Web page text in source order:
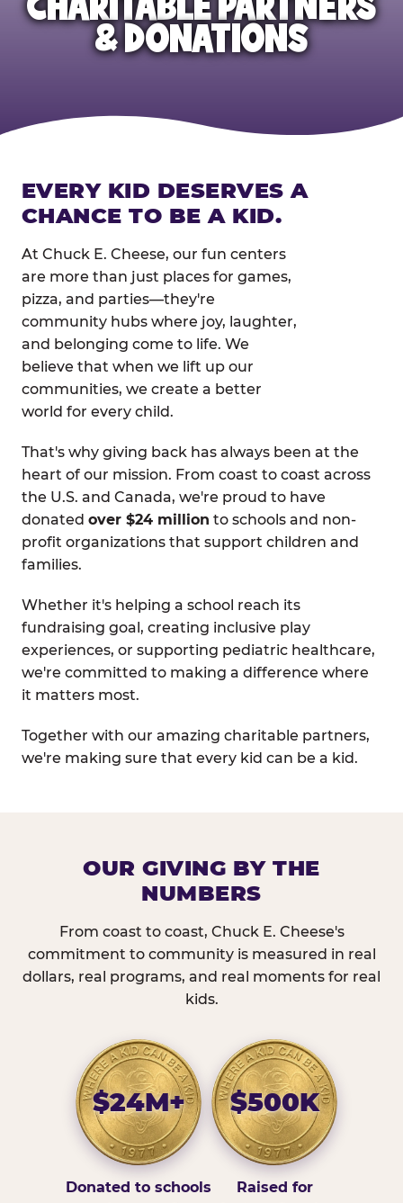
& DONATIONS
EVERY KID DESERVES A
CHANCE TO BE A KID.
At Chuck E. Cheese, our fun centers
are more than just places for games,
pizza, and parties—they're
community hubs where joy, laughter,
and belonging come to life. We
believe that when we lift up our
communities, we create a better
world for every child.
That's why giving back has always been at the
heart of our mission. From coast to coast across
the U.S. and Canada, we're proud to have
donated over $24 million to schools and non-
profit organizations that support children and
families.
Whether it's helping a school reach its
fundraising goal, creating inclusive play
experiences, or supporting pediatric healthcare,
we're committed to making a difference where
it matters most.
Together with our amazing charitable partners,
we're making sure that every kid can be a kid.
OUR GIVING BY THE
NUMBERS
From coast to coast, Chuck E. Cheese's
commitment to community is measured in real
dollars, real programs, and real moments for real
kids.
$24M+
Donated to schools
$500K
Raised for